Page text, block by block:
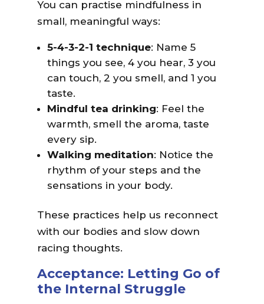
You can practise mindfulness in
small, meaningful ways:
5-4-3-2-1 technique: Name 5
things you see, 4 you hear, 3 you
can touch, 2 you smell, and 1 you
taste.
Mindful tea drinking: Feel the
warmth, smell the aroma, taste
every sip.
Walking meditation: Notice the
rhythm of your steps and the
sensations in your body.
These practices help us reconnect
with our bodies and slow down
racing thoughts.
Acceptance: Letting Go of
the Internal Struggle